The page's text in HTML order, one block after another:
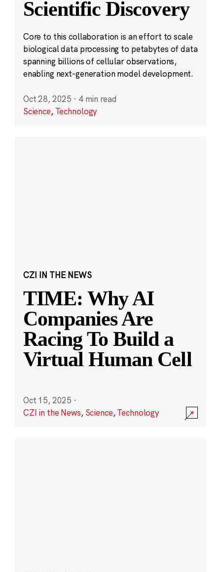
Scientific Discovery
Core to this collaboration is an effort to scale
biological data processing to petabytes of data
spanning billions of cellular observations,
enabling next-generation model development.
Oct 28, 2025 · 4 min read
Science, Technology
CZI IN THE NEWS
TIME: Why AI
Companies Are
Racing To Build a
Virtual Human Cell
Oct 15, 2025 ·
CZI in the News, Science,Technology